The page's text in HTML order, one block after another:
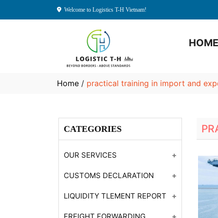
Welcome to Logistics T-H Vietnam!
HOME
Home / practical training in import and
CATEGORIES
OUR SERVICES
Customs Declaration
Reporting
CUSTOMS DECLARATION
Customs Declaration
Customs Declaration
LIQUIDITY TLEMENT REPORT
Settlement Report